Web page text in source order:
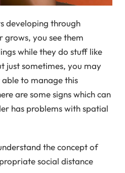
developing through
grows, you see them
while they do stuff like
just sometimes, you may
to manage this
are some signs which can
has problems with spatial
the concept of
social distance